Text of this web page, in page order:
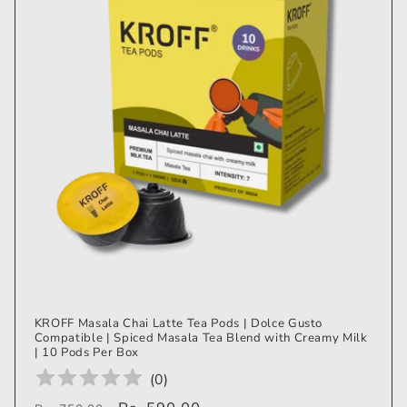
KROFF Masala Chai Latte Tea Pods | Dolce Gusto
Compatible | Spiced Masala Tea Blend with Creamy Milk
| 10 Pods Per Box
(0)